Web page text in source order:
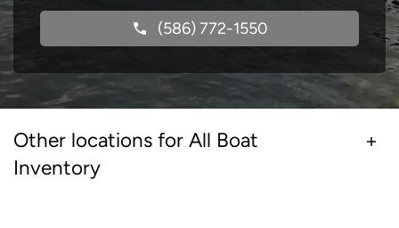
(586) 772-1550
Other locations for All Boat
Inventory